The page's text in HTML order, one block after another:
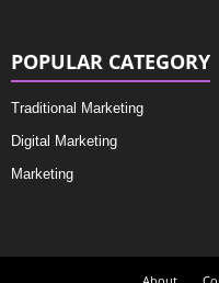
POPULAR CATEGORY
Traditional Marketing
Digital Marketing
Marketing